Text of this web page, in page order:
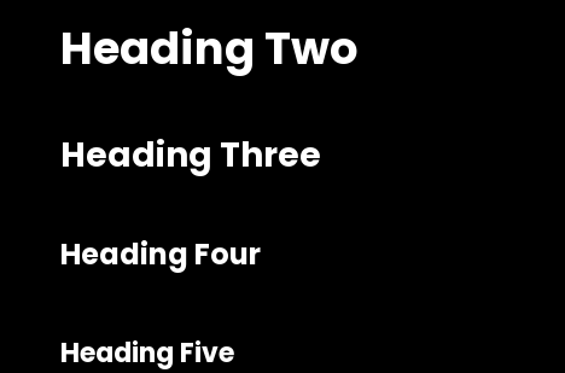
Heading Two
Heading Three
Heading Four
Heading Five